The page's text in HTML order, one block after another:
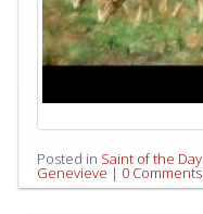
Posted in Saint of the Day
Genevieve | 0 Comments